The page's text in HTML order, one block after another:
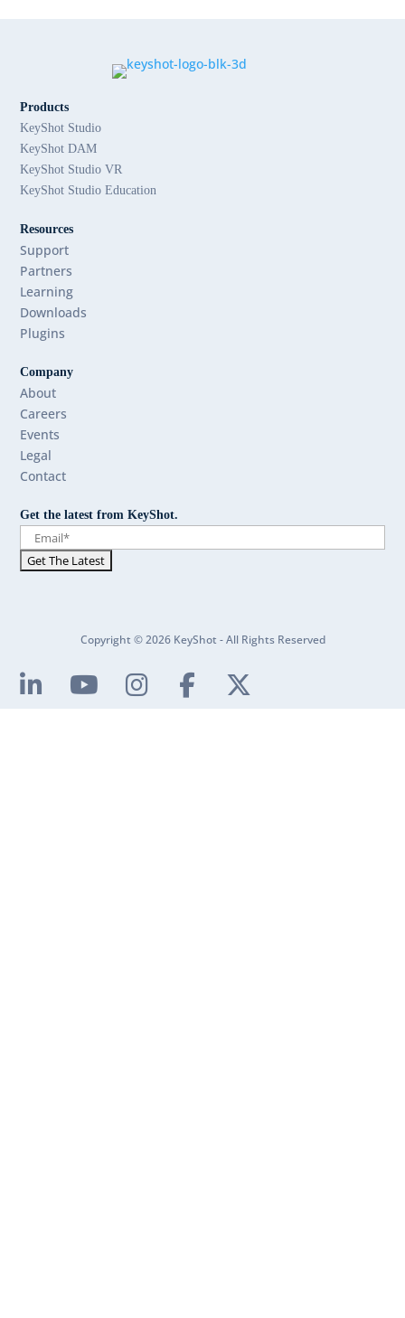
Products
KeyShot Studio
KeyShot DAM
KeyShot Studio VR
KeyShot Studio Education
Resources
Support
Partners
Learning
Downloads
Plugins
Company
About
Careers
Events
Legal
Contact
Get the latest from KeyShot.
Copyright © 2026 KeyShot - All Rights Reserved